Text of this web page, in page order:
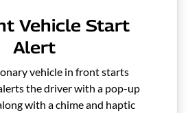
Vehicle Start
Alert
vehicle in front starts
the driver with a pop-up
with a chime and haptic